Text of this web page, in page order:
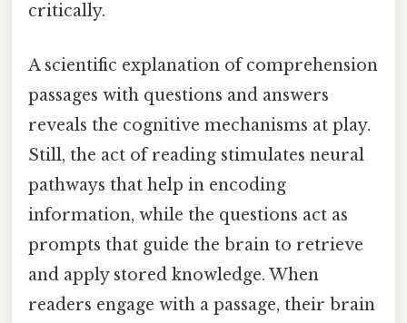
critically.
A scientific explanation of comprehension
passages with questions and answers
reveals the cognitive mechanisms at play.
Still, the act of reading stimulates neural
pathways that help in encoding
information, while the questions act as
prompts that guide the brain to retrieve
and apply stored knowledge. When
readers engage with a passage, their brain